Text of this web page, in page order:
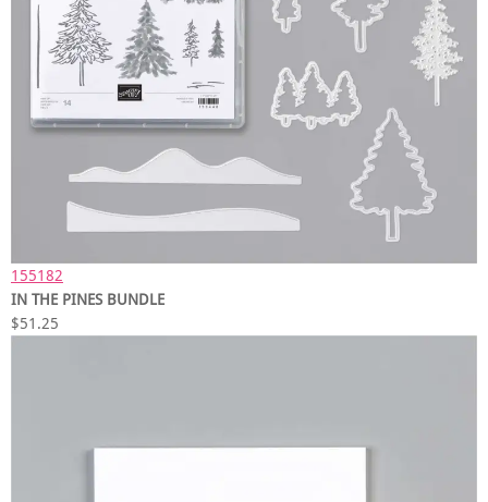
155182
IN THE PINES BUNDLE
$51.25